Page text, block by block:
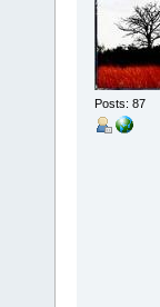
Posts: 87